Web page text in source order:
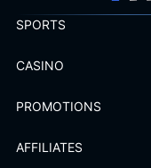
SPORTS
CASINO
PROMOTIONS
AFFILIATES